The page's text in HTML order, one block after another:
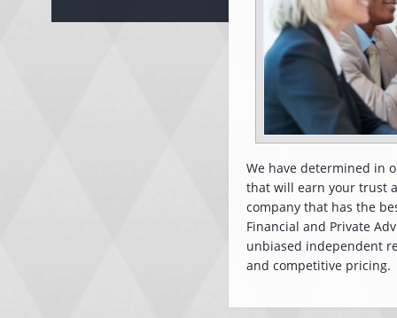
We have determined in
that will earn your trust
company that has the
Financial and Private
unbiased independent
and competitive pricing.